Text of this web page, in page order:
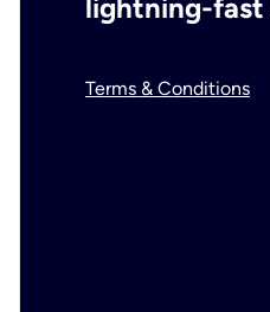
lightning-fast
Terms & Conditions